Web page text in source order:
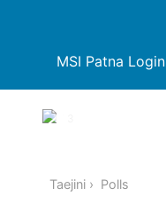
MSI Patna Login
1 / 3
Taejini Polls